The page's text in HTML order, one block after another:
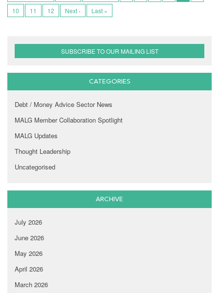
10
11 12 Next › Last »
SUBSCRIBE TO OUR MAILING LIST
CATEGORIES
Debt / Money Advice Sector News
MALG Member Collaboration Spotlight
MALG Updates
Thought Leadership
Uncategorised
ARCHIVE
July 2026
June 2026
May 2026
April 2026
March 2026